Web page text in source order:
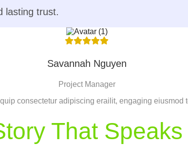
lasting trust.
Savannah Nguyen
Project Manager
consectetur adipiscing erailit, engaging eiusmod
That Speaks